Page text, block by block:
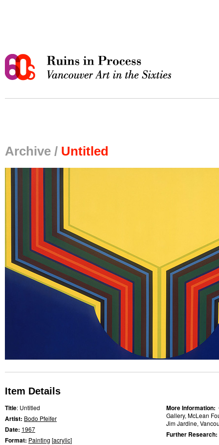
Archive / Untitled
Item Details
Title: Untitled
Artist: Bodo Pfeifer
Date: 1967
Format: Painting [acrylic]
More Information:
Gallery, McLean
Jim Jardine,
Further Research: